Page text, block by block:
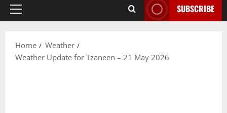
Primary
SUBSCRIBE
Home
Weather
Weather Update for Tzaneen – 21 May 2026